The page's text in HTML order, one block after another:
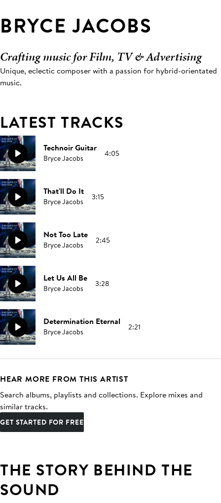
BRYCE JACOBS
Crafting music for Film, TV & Advertising
Unique, eclectic composer with a passion for hybrid-orientated
music.
LATEST TRACKS
Technoir Guitar
Bryce Jacobs 4:05
That'll Do It
Bryce Jacobs 3:15
Not Too Late
Bryce Jacobs 2:45
Let Us All Be
Bryce Jacobs 3:28
Determination Eternal
Bryce Jacobs 2:21
HEAR MORE FROM THIS ARTIST
Search albums, playlists and collections. Explore mixes and
similar tracks.
GET STARTED FOR FREE
THE STORY BEHIND THE
SOUND